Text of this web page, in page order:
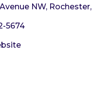
NW Rochester
5674